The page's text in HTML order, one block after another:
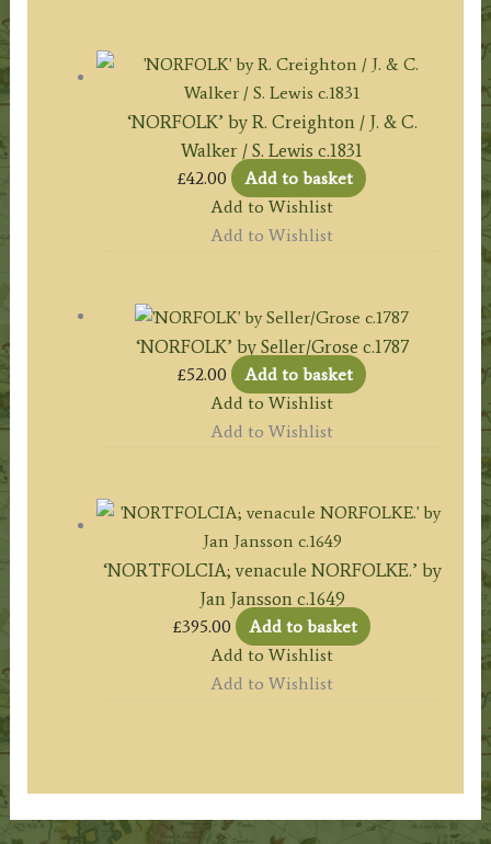
‘NORFOLK’ by R. Creighton / J. & C.
Walker / S. Lewis c.1831
£42.00
Add to basket
Add to Wishlist
Add to Wishlist
‘NORFOLK’ by Seller/Grose c.1787
£52.00
Add to basket
Add to Wishlist
Add to Wishlist
‘NORTFOLCIA; venacule NORFOLKE.’ by
Jan Jansson c.1649
£395.00
Add to basket
Add to Wishlist
Add to Wishlist